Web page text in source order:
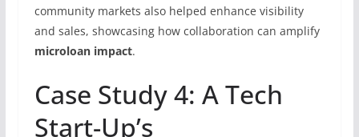
community markets also helped enhance visibility
and sales, showcasing how collaboration can amplify
microloan impact.
Case Study 4: A Tech
Start-Up’s